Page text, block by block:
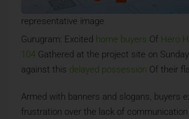
representative image
Gurugram: Excited home buyers Of Hero
104 Gathered at the project site on
against this delayed possession Of their
Armed with banners and slogans, buyers
frustration over the lack of